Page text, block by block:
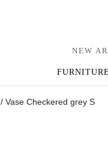
NEW
FURNITURE
/ Vase Checkered grey S